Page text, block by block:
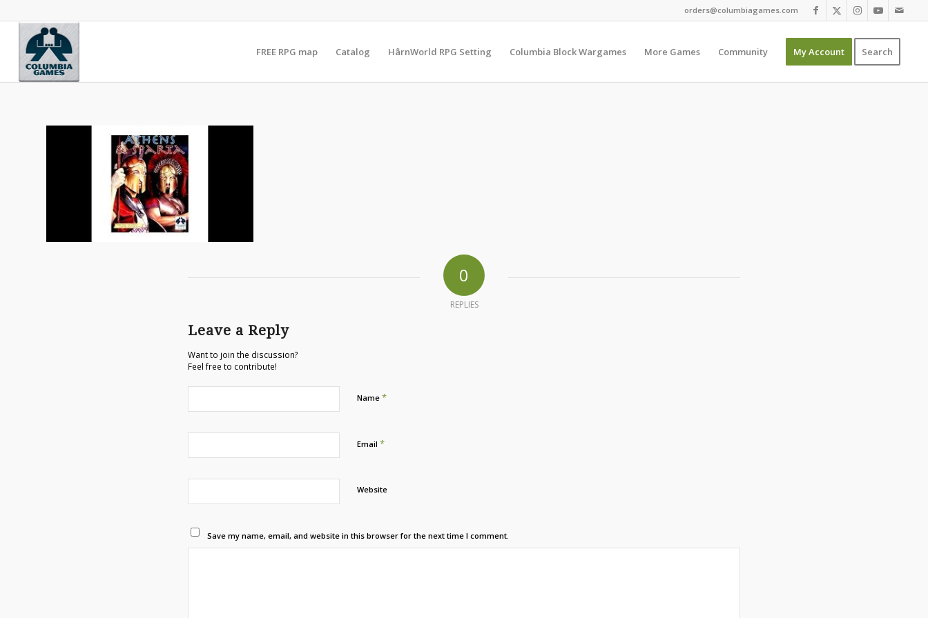
orders@columbiagames.com
FREE RPG map Catalog HârnWorld RPG Setting Columbia Block Wargames More Games Community My Account Search
0
REPLIES
Leave a Reply
Want to join the discussion?
Feel free to contribute!
Name *
Email *
Website
Save my name, email, and website in this browser for the next time I comment.